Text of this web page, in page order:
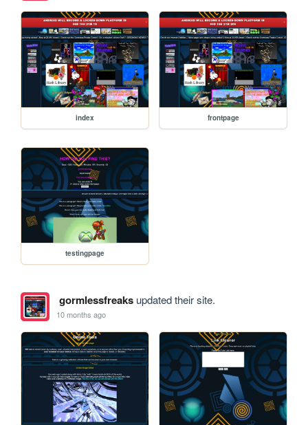
index frontpage
testingpage
gormlessfreaksupdated their site.
10 months ago